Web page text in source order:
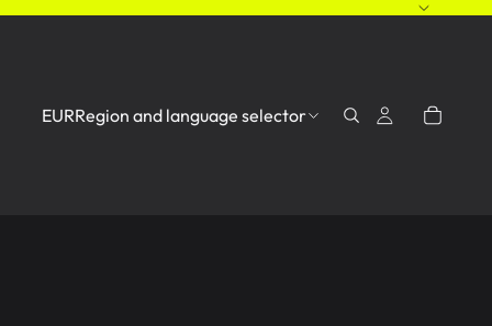
EURRegion and language selector